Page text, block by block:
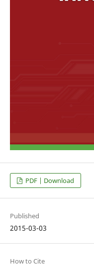
PDF | Download
Published
2015-03-03
How to Cite